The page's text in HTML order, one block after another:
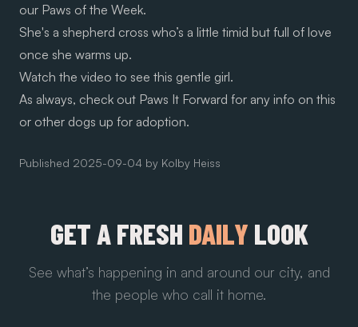
our Paws of the Week.
She's a shepherd cross who’s a little timid but full of love
once she warms up.
Watch the video to see this gentle girl.
As always, check out Paws It Forward for any info on this
or other dogs up for adoption.
Published 2025-09-04 by Kolby Heiss
GET A FRESH DAILY LOOK
See what’s happening in and around our city, and
the people who call it home.